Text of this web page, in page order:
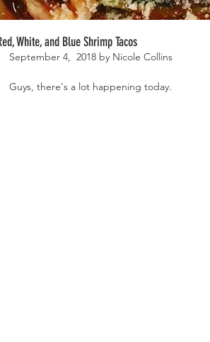
White, and Blue Shrimp Tacos
September 4,  2018 by Nicole Collins
Guys, there's a lot happening today.